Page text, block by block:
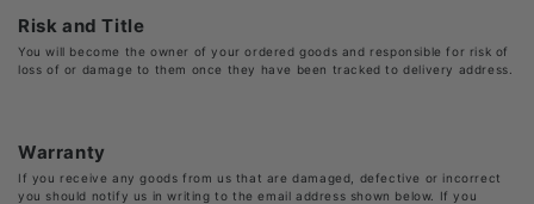
Risk and Title
You will become the owner of your ordered goods and responsible for risk of
loss of or damage to them once they have been tracked to delivery address.
Warranty
If you receive any goods from us that are damaged, defective or incorrect
you should notify us in writing to the email address shown below. If you